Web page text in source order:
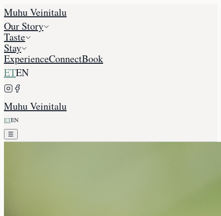
Muhu Veinitalu
Our Story
Taste
Stay
ExperienceConnectBook
ETEN
Muhu Veinitalu
ETEN
☰